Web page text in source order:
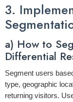
3.
a) How to
Differential
Segment users
type, geographic
returning visitors.